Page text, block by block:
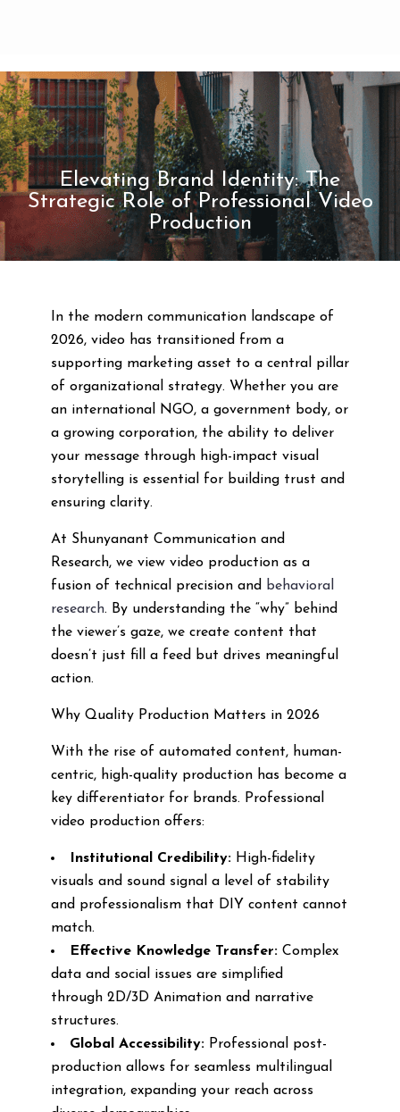
Elevating Brand Identity: The
Strategic Role of Professional Video
Production
In the modern communication landscape of
2026, video has transitioned from a
supporting marketing asset to a central pillar
of organizational strategy. Whether you are
an international NGO, a government body, or
a growing corporation, the ability to deliver
your message through high-impact visual
storytelling is essential for building trust and
ensuring clarity.
At Shunyanant Communication and
Research, we view video production as a
fusion of technical precision and
behavioral
research. By understanding the “why” behind
the viewer’s gaze, we create content that
doesn’t just fill a feed but drives meaningful
action.
Why Quality Production Matters in 2026
With the rise of automated content, human-
centric, high-quality production has become a
key differentiator for brands. Professional
video production offers:
Institutional Credibility:High-fidelity
visuals and sound signal a level of stability
and professionalism that DIY content cannot
match.
Effective Knowledge Transfer:Complex
data and social issues are simplified
through 2D/3D Animation and narrative
structures.
Global Accessibility:Professional post-
production allows for seamless multilingual
integration, expanding your reach across